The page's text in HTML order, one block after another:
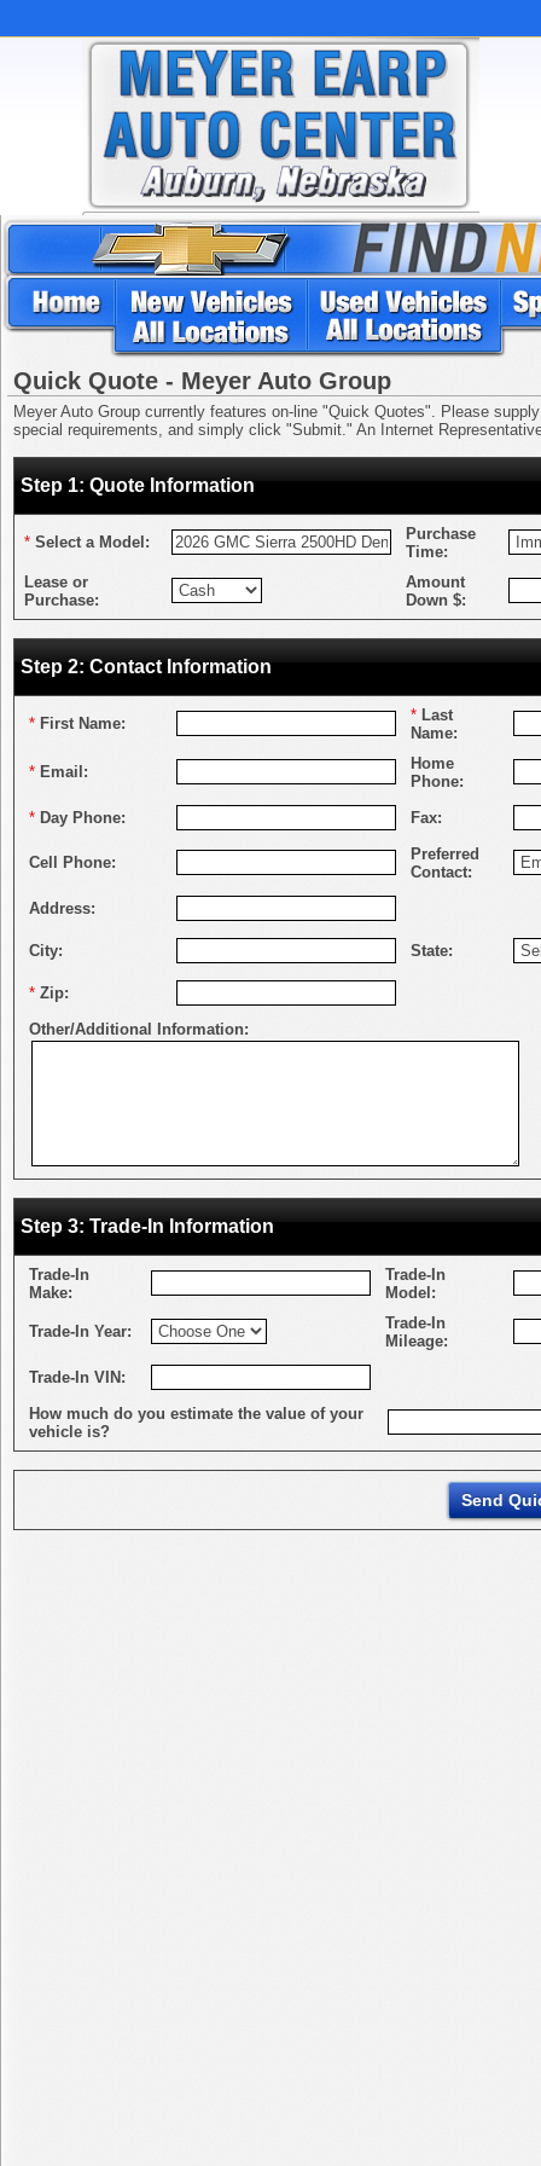
Quick Quote - Meyer Auto Group
Meyer Auto Group currently features on-line "Quick Quotes". Please
special requirements, and simply click "Submit." An Internet
Step 1: Quote Information
* Select a Model:
Purchase
Time:
Lease or
Purchase:
Amount
Down $:
Step 2: Contact Information
* First Name: * Last
Name:
* Email:
Home
Phone:
* Day Phone: Fax:
Cell Phone:
Preferred
Contact:
Address:
City: State:
* Zip:
Other/Additional Information:
Step 3: Trade-In Information
Trade-In
Make:
Trade-In
Model:
Trade-In Year:
Trade-In
Mileage:
Trade-In VIN:
How much do you estimate the value of your
vehicle is?